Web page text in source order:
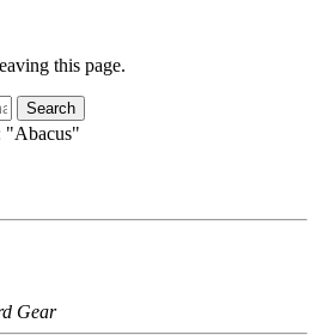
this page.
Search
"Abacus"
Gear